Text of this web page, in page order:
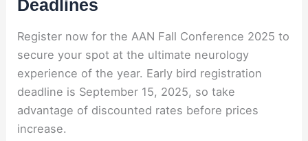
Deadlines
Register now for the AAN Fall Conference 2025 to
secure your spot at the ultimate neurology
experience of the year. Early bird registration
deadline is September 15, 2025, so take
advantage of discounted rates before prices
increase.